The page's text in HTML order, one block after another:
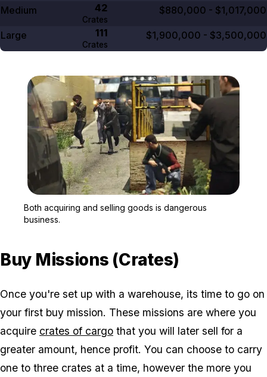
Medium 42
Crates
$880,000 - $1,017,000
Large 111
Crates
$1,900,000 - $3,500,000
Both acquiring and selling goods is dangerous
business.
Buy Missions (Crates)
Once you're set up with a warehouse, its time to go on
your first buy mission. These missions are where you
acquire crates of cargo that you will later sell for a
greater amount, hence profit. You can choose to carry
one to three crates at a time, however the more you